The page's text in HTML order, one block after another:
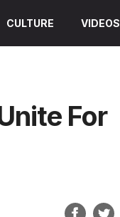
CULTURE VIDEOS
For